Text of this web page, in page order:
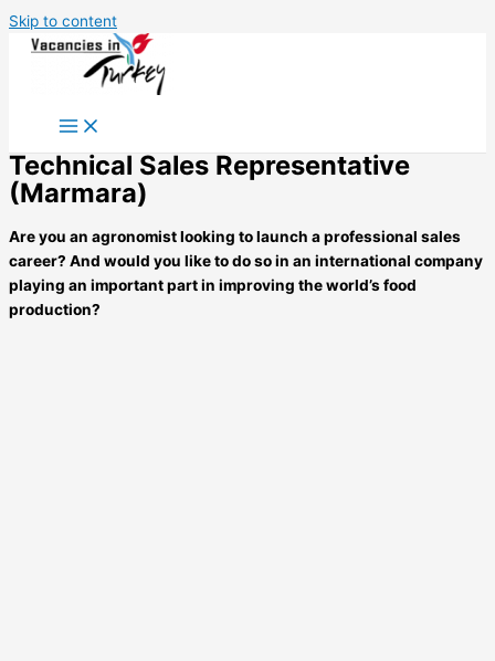
Skip to content
Technical Sales Representative
(Marmara)
Are you an agronomist looking to launch a professional sales
career? And would you like to do so in an international company
playing an important part in improving the world’s food
production?